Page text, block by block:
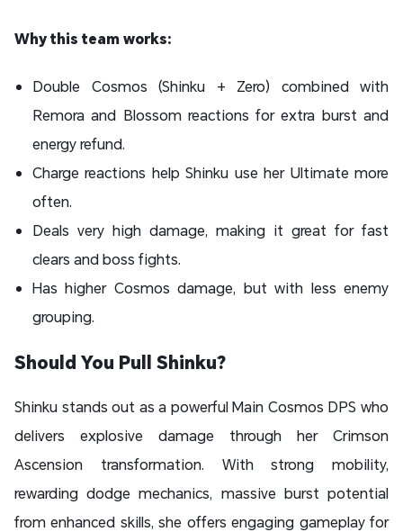
Why this team works:
Double Cosmos (Shinku + Zero) combined with
Remora and Blossom reactions for extra burst and
energy refund.
Charge reactions help Shinku use her Ultimate more
often.
Deals very high damage, making it great for fast
clears and boss fights.
Has higher Cosmos damage, but with less enemy
grouping.
Should You Pull Shinku?
Shinku stands out as a powerful Main Cosmos DPS who
delivers explosive damage through her Crimson
Ascension transformation. With strong mobility,
rewarding dodge mechanics, massive burst potential
from enhanced skills, she offers engaging gameplay for